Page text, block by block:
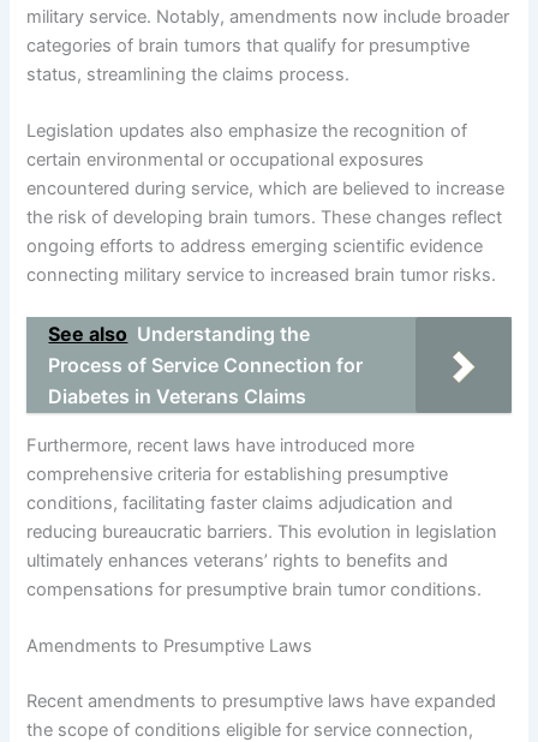
military service. Notably, amendments now include broader
categories of brain tumors that qualify for presumptive
status, streamlining the claims process.
Legislation updates also emphasize the recognition of
certain environmental or occupational exposures
encountered during service, which are believed to increase
the risk of developing brain tumors. These changes reflect
ongoing efforts to address emerging scientific evidence
connecting military service to increased brain tumor risks.
See also Understanding the
Process of Service Connection for
Diabetes in Veterans Claims
Furthermore, recent laws have introduced more
comprehensive criteria for establishing presumptive
conditions, facilitating faster claims adjudication and
reducing bureaucratic barriers. This evolution in legislation
ultimately enhances veterans’ rights to benefits and
compensations for presumptive brain tumor conditions.
Amendments to Presumptive Laws
Recent amendments to presumptive laws have expanded
the scope of conditions eligible for service connection,